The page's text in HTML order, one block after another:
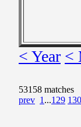
< Year <
53158 matches
prev 1 ...129 130